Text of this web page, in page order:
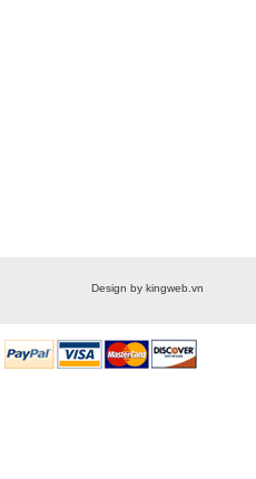
Design by kingweb.vn